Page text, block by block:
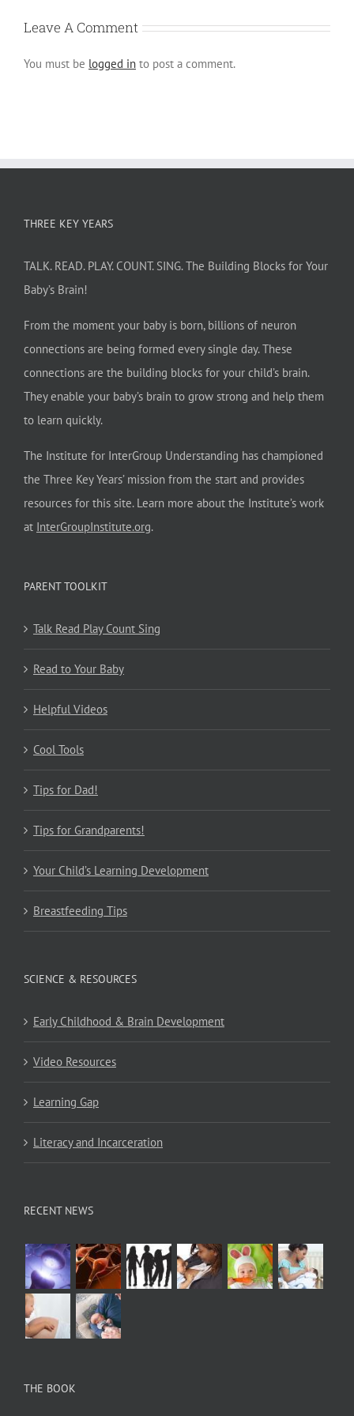
Leave A Comment
You must be logged in to post a comment.
THREE KEY YEARS
TALK. READ. PLAY. COUNT. SING. The Building Blocks for Your
Baby’s Brain!
From the moment your baby is born, billions of neuron
connections are being formed every single day. These
connections are the building blocks for your child’s brain.
They enable your baby’s brain to grow strong and help them
to learn quickly.
The Institute for InterGroup Understanding has championed
the Three Key Years’ mission from the start and provides
resources for this site. Learn more about the Institute’s work
at InterGroupInstitute.org.
PARENT TOOLKIT
Talk Read Play Count Sing
Read to Your Baby
Helpful Videos
Cool Tools
Tips for Dad!
Tips for Grandparents!
Your Child’s Learning Development
Breastfeeding Tips
SCIENCE & RESOURCES
Early Childhood & Brain Development
Video Resources
Learning Gap
Literacy and Incarceration
RECENT NEWS
THE BOOK